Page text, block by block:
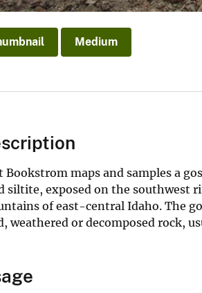
Medium
Bookstrom maps and samples a
siltite, exposed on the
of east-central Idaho. The
weathered or decomposed rock,